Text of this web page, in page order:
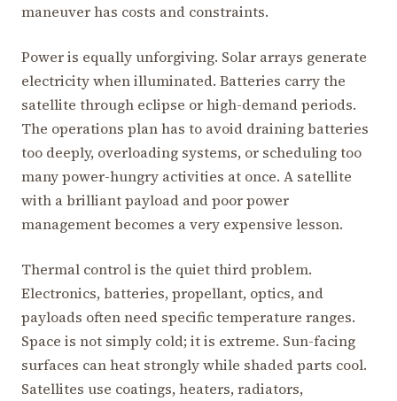
maneuver has costs and constraints.
Power is equally unforgiving. Solar arrays generate
electricity when illuminated. Batteries carry the
satellite through eclipse or high-demand periods.
The operations plan has to avoid draining batteries
too deeply, overloading systems, or scheduling too
many power-hungry activities at once. A satellite
with a brilliant payload and poor power
management becomes a very expensive lesson.
Thermal control is the quiet third problem.
Electronics, batteries, propellant, optics, and
payloads often need specific temperature ranges.
Space is not simply cold; it is extreme. Sun-facing
surfaces can heat strongly while shaded parts cool.
Satellites use coatings, heaters, radiators,